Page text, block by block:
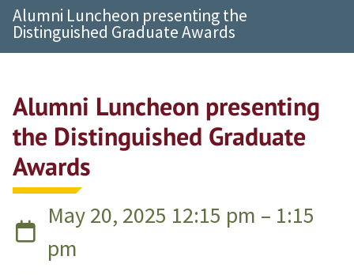
Grad News
Profile Updates
Societies
Support West Point
Class Rings
Alumni Luncheon presenting the
Distinguished Graduate Awards
Alumni Luncheon presenting
the Distinguished Graduate
Awards
May 20, 2025 12:15 pm – 1:15
pm